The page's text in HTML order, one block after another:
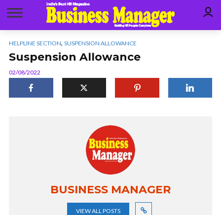
HELPLINE SECTION, SUSPENSION ALLOWANCE
Suspension Allowance
02/08/2022
BUSINESS MANAGER
VIEW ALL POSTS